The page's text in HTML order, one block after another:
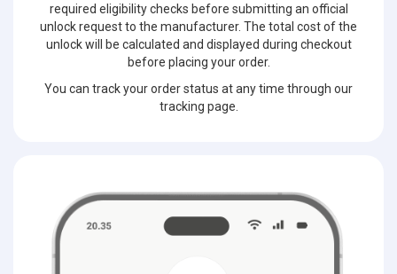
required eligibility checks before submitting an official
unlock request to the manufacturer. The total cost of the
unlock will be calculated and displayed during checkout
before placing your order.
You can track your order status at any time through our
tracking page.